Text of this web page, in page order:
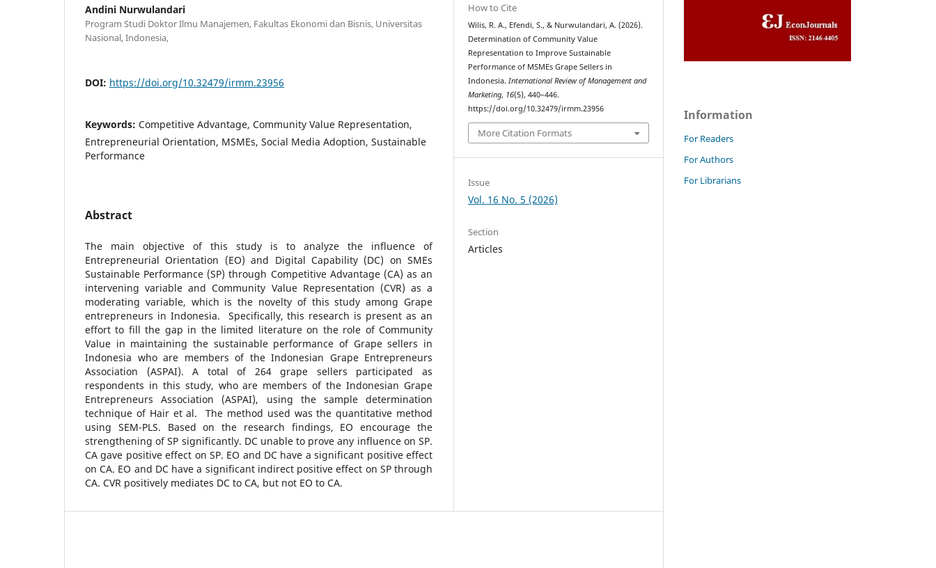
Andini Nurwulandari
Program Studi Doktor Ilmu Manajemen, Fakultas Ekonomi dan Bisnis, Universitas
Nasional, Indonesia,
DOI: https://doi.org/10.32479/irmm.23956
Keywords: Competitive Advantage, Community Value Representation,
Entrepreneurial Orientation, MSMEs, Social Media Adoption, Sustainable
Performance
Abstract
The main objective of this study is to analyze the influence of
Entrepreneurial Orientation (EO) and Digital Capability (DC) on SMEs
Sustainable Performance (SP) through Competitive Advantage (CA) as an
intervening variable and Community Value Representation (CVR) as a
moderating variable, which is the novelty of this study among Grape
entrepreneurs in Indonesia. Specifically, this research is present as an
effort to fill the gap in the limited literature on the role of Community
Value in maintaining the sustainable performance of Grape sellers in
Indonesia who are members of the Indonesian Grape Entrepreneurs
Association (ASPAI). A total of 264 grape sellers participated as
respondents in this study, who are members of the Indonesian Grape
Entrepreneurs Association (ASPAI), using the sample determination
technique of Hair et al. The method used was the quantitative method
using SEM-PLS. Based on the research findings, EO encourage the
strengthening of SP significantly. DC unable to prove any influence on SP.
CA gave positive effect on SP. EO and DC have a significant positive effect
on CA. EO and DC have a significant indirect positive effect on SP through
CA. CVR positively mediates DC to CA, but not EO to CA.
How to Cite
Wilis, R. A., Efendi, S., & Nurwulandari, A. (2026).
Determination of Community Value
Representation to Improve Sustainable
Performance of MSMEs Grape Sellers in
Indonesia.International Review of Management and
Marketing, 16(5), 440–446.
https://doi.org/10.32479/irmm.23956
More Citation Formats
Issue
Vol. 16 No. 5 (2026)
Section
Articles
Information
For Readers
For Authors
For Librarians